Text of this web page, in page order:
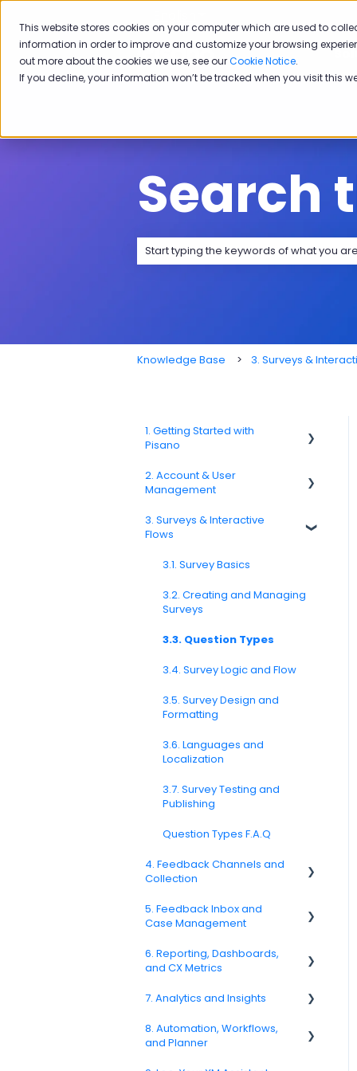
This website stores cookies on your computer which are used to
information in order to improve and customize your browsing
out more about the cookies we use, see ourCookie Notice.
If you decline, your information won’t be tracked when you visit this
Search
Knowledge Base 3. Surveys &
1. Getting Started with
Pisano
1.1. Platform Overview
Basics
2. Account & User
Management
2.1 Account Settings
2.4. Teams, Units, and Org.
Preferences
3. Surveys & Interactive
Flows
3.1. Survey Basics
3.2. Creating and Managing
Surveys
3.3. Question Types
3.4. Survey Logic and Flow
3.5. Survey Design and
Formatting
3.6. Languages and
Localization
3.7. Survey Testing and
Publishing
Question Types F.A.Q
4. Feedback Channels and
Collection
4.1. Channel Overview
4.4. Link & QR Code Surveys
4.5. Web Intercepts
4.8. WhatsApp Surveys
5. Feedback Inbox and
Case Management
Spam
Questions About Feedback
6. Reporting, Dashboards,
and CX Metrics
NPS
CSAT
7. Analytics and Insights
7.6. Driver Analysis
8. Automation, Workflows,
and Planner